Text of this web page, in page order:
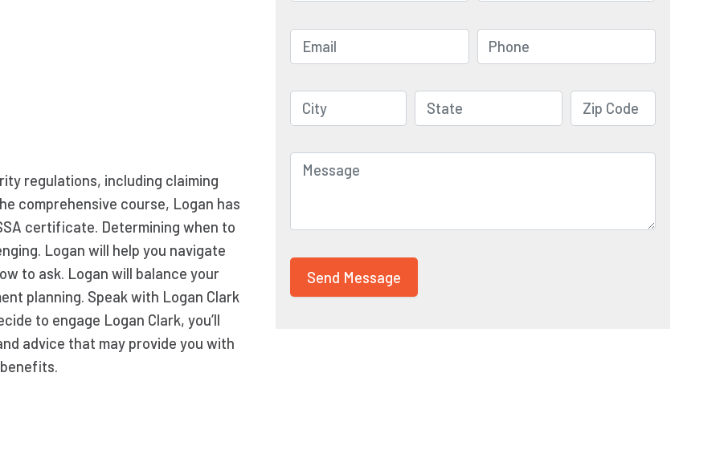
regulations, including claiming
comprehensive course, Logan has
certificate. Determining when to
Logan will help you navigate
to ask. Logan will balance your
planning. Speak with Logan Clark
to engage Logan Clark, you’ll
advice that may provide you with